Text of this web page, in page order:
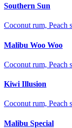
Southern Sun
Coconut rum, Peach
Malibu Woo Woo
Coconut rum, Peach
Kiwi Illusion
Coconut rum, Peach
Malibu Special